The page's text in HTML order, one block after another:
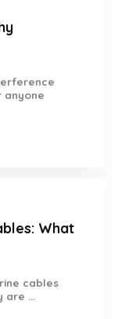
anyone
What
cables
are ...